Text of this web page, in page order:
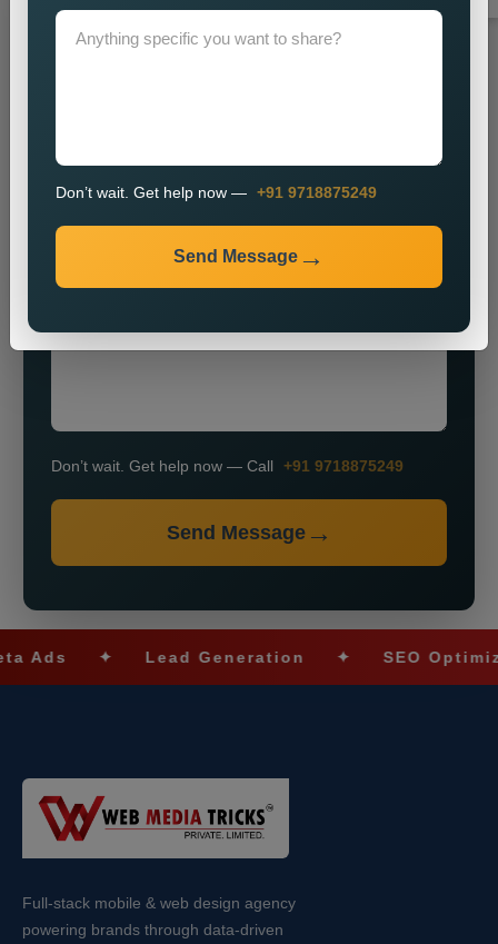
Don’t wait. Get help now — Call +91 9718875249
Send Message
✦ Lead Generation ✦ SEO
Full-stack mobile & web design agency
powering brands through data-driven
Don’t wait. Get help now — +91 9718875249
Send Message